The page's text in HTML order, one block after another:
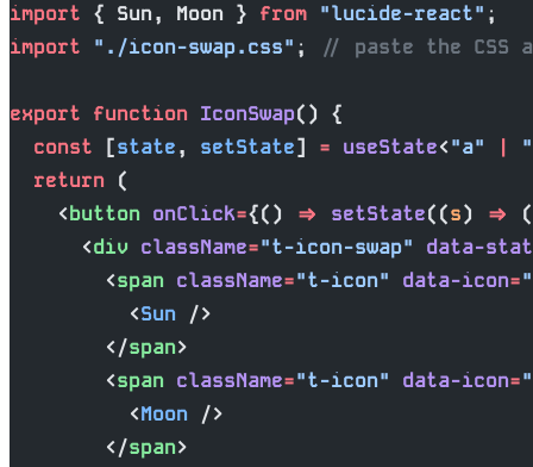
import { Sun, Moon } from "lucide-react" ;
import "./icon-swap.css" ; // paste the CSS
export function IconSwap() {
  const
[state, setState] = useState<"a" |
  return
(
    <
button onClick={() => setState((s) =>
      <
div className="t-icon-swap" data-
        <
span className="t-icon" data-icon=
          <
Sun />
        </
span>
        <
span className="t-icon" data-icon=
          <
Moon />
        </
span>